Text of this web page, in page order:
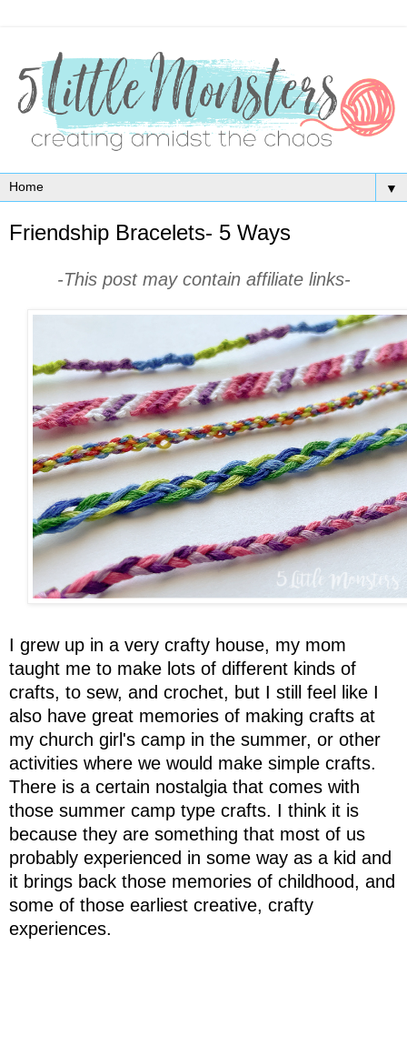
▼
Friendship Bracelets- 5 Ways
-This post may contain affiliate links-
I grew up in a very crafty house, my mom
taught me to make lots of different kinds of
crafts, to sew, and crochet, but I still feel like I
also have great memories of making crafts at
my church girl's camp in the summer, or other
activities where we would make simple crafts.
There is a certain nostalgia that comes with
those summer camp type crafts. I think it is
because they are something that most of us
probably experienced in some way as a kid and
it brings back those memories of childhood, and
some of those earliest creative, crafty
experiences.